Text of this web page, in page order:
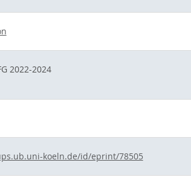
2022-2024
koeln.de/id/eprint/78505